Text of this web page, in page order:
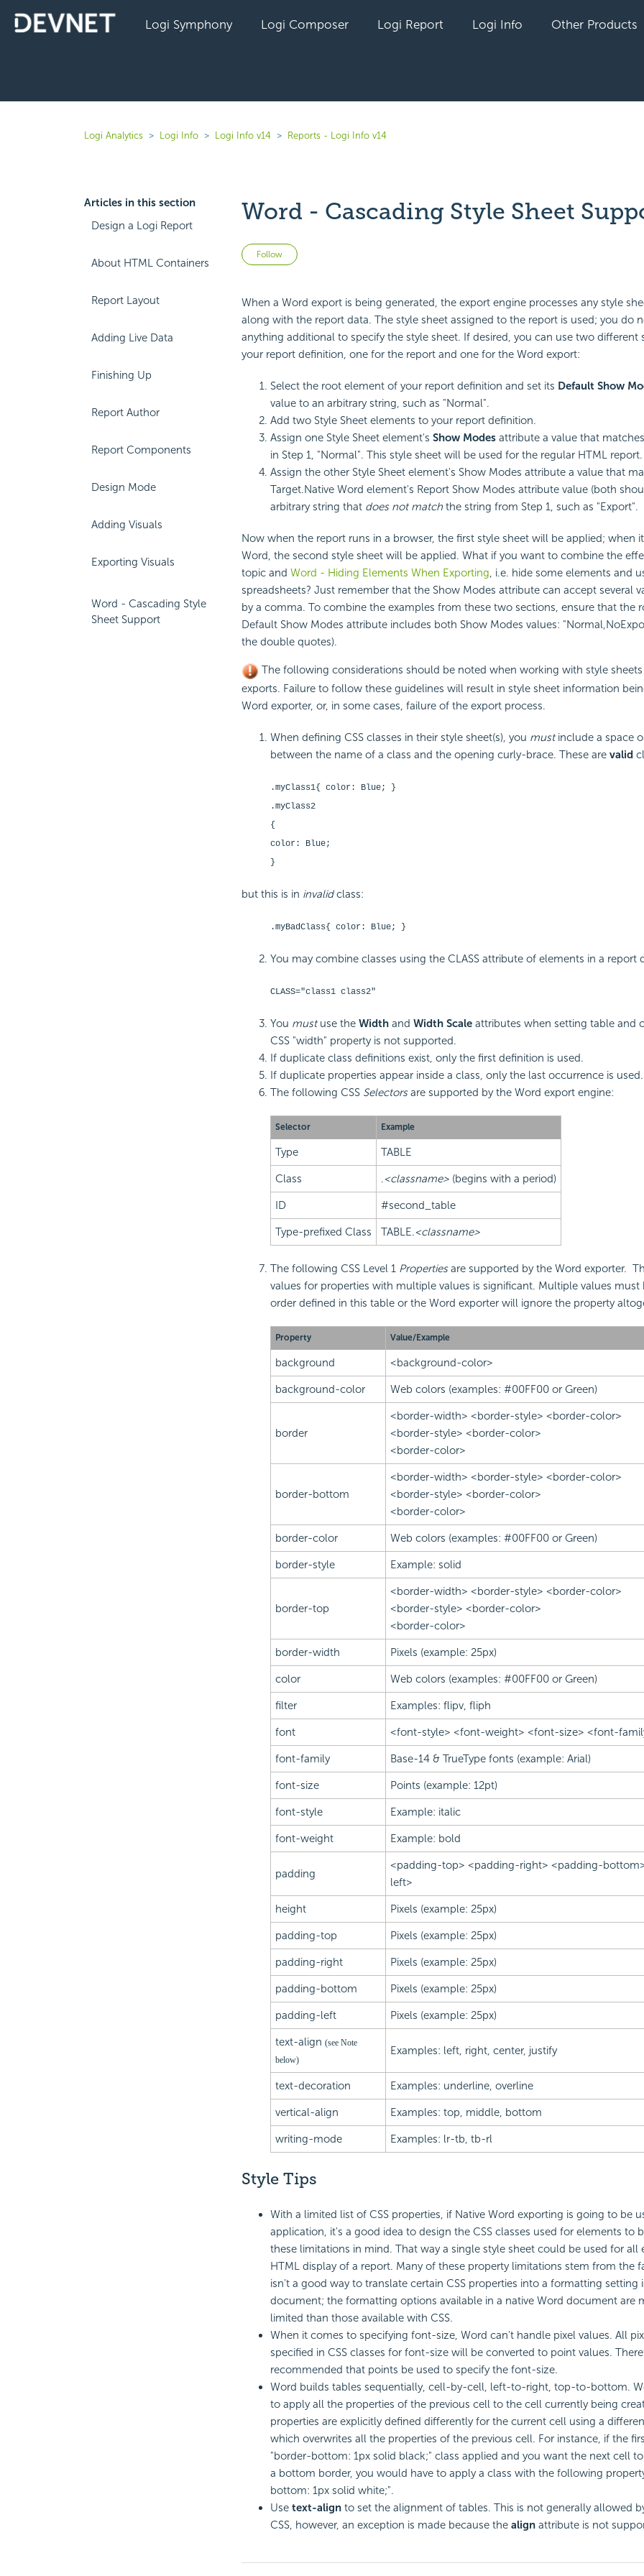
Logi Symphony Logi Composer Logi Report Logi Info Other Products
Logi Analytics Logi Info Logi Info v14 Reports - Logi Info v14
Articles in this section
Design a Logi Report
About HTML Containers
Report Layout
Adding Live Data
Finishing Up
Report Author
Report Components
Design Mode
Adding Visuals
Exporting Visuals
Word - Cascading Style
Sheet Support
Word - Cascading Style Sheet
Follow Not yet followed by anyone
When a Word export is being generated, the export engine processes any style
along with the report data. The style sheet assigned to the report is used; you do
anything additional to specify the style sheet. If desired, you can use two different
your report definition, one for the report and one for the Word export:
Select the root element of your report definition and set its Default Show
value to an arbitrary string, such as "Normal".
Add two Style Sheet elements to your report definition.
Assign one Style Sheet element's Show Modesattribute a value that
in Step 1, "Normal". This style sheet will be used for the regular HTML report.
Assign the other Style Sheet element's Show Modes attribute a value that
Target.Native Word element's Report Show Modes attribute value (both
arbitrary string that does not matchthe string from Step 1, such as "Export".
Now when the report runs in a browser, the first style sheet will be applied; when
Word, the second style sheet will be applied. What if you want to combine the
topic and Word - Hiding Elements When Exporting, i.e. hide some elements and
spreadsheets? Just remember that the Show Modes attribute can accept several
by a comma. To combine the examples from these two sections, ensure that the
Default Show Modes attribute includes both Show Modes values:
the double quotes).
The following considerations should be noted when working with style
exports. Failure to follow these guidelines will result in style sheet information
Word exporter, or, in some cases, failure of the export process.
When defining CSS classes in their style sheet(s), you mustinclude a space
between the name of a class and the opening curly-brace. These are valid
.myClass1{ color: Blue; }
.myClass2
{
color: Blue;
}
but this is in invalidclass:
.myBadClass{ color: Blue; }
You may combine classes using the CLASS attribute of elements in a report
CLASS="class1 class2"
You mustuse the Widthand Width Scaleattributes when setting table and
CSS "width" property is not supported.
If duplicate class definitions exist, only the first definition is used.
If duplicate properties appear inside a class, only the last occurrence is used.
The following CSS Selectorsare supported by the Word export engine:
Selector Example
Type TABLE
Class .<classname>(begins with a period)
ID #second_table
Type-prefixed Class TABLE.<classname>
The following CSS Level 1 Propertiesare supported by the Word exporter.
values for properties with multiple values is significant. Multiple values must
order defined in this table or the Word exporter will ignore the property
Property Value/Example
background <background-color>
background-color Web colors (examples: #00FF00 or Green)
border
<border-width> <border-style> <border-color>
<border-style> <border-color>
<border-color>
border-bottom
<border-width> <border-style> <border-color>
<border-style> <border-color>
<border-color>
border-color Web colors (examples: #00FF00 or Green)
border-style Example: solid
border-top
<border-width> <border-style> <border-color>
<border-style> <border-color>
<border-color>
border-width Pixels (example: 25px)
color Web colors (examples: #00FF00 or Green)
filter Examples: flipv, fliph
font <font-style> <font-weight> <font-size> <font-
font-family Base-14 & TrueType fonts (example: Arial)
font-size Points (example: 12pt)
font-style Example: italic
font-weight Example: bold
padding
<padding-top> <padding-right> <padding-
left>
height Pixels (example: 25px)
padding-top Pixels (example: 25px)
padding-right Pixels (example: 25px)
padding-bottom Pixels (example: 25px)
padding-left Pixels (example: 25px)
text-align (see Note
below)
Examples: left, right, center, justify
text-decoration Examples: underline, overline
vertical-align Examples: top, middle, bottom
writing-mode Examples: lr-tb, tb-rl
Style Tips
With a limited list of CSS properties, if Native Word exporting is going to be
application, it's a good idea to design the CSS classes used for elements to
these limitations in mind. That way a single style sheet could be used for all
HTML display of a report. Many of these property limitations stem from the
isn't a good way to translate certain CSS properties into a formatting setting
document; the formatting options available in a native Word document are
limited than those available with CSS.
When it comes to specifying font-size, Word can't handle pixel values. All
specified in CSS classes for font-size will be converted to point values.
recommended that points be used to specify the font-size.
Word builds tables sequentially, cell-by-cell, left-to-right, top-to-bottom.
to apply all the properties of the previous cell to the cell currently being
properties are explicitly defined differently for the current cell using a
which overwrites all the properties of the previous cell. For instance, if the
"border-bottom: 1px solid black;" class applied and you want the next cell
a bottom border, you would have to apply a class with the following
bottom: 1px solid white;".
Use text-alignto set the alignment of tables. This is not generally allowed
CSS, however, an exception is made because the alignattribute is not